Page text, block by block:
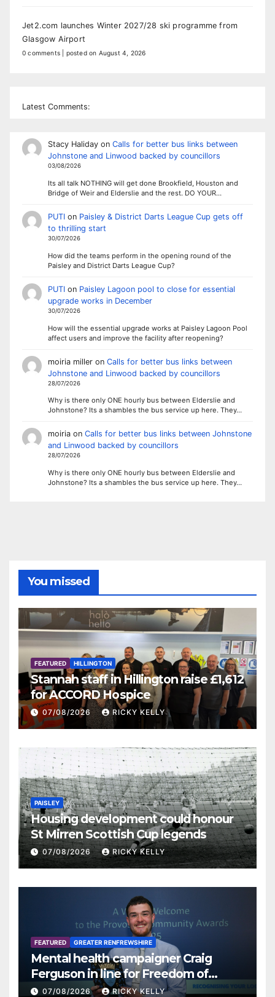
Jet2.com launches Winter 2027/28 ski programme from
Glasgow Airport
0 comments posted on August 4, 2026
Latest Comments:
Stacy Halidayon Calls for better bus links between
Johnstone and Linwood backed by councillors
03/08/2026
Its all talk NOTHING will get done Brookfield, Houston and
Bridge of Weir and Elderslie and the rest. DO YOUR…
PUTIon Paisley & District Darts League Cup gets off
to thrilling start
30/07/2026
How did the teams perform in the opening round of the
Paisley and District Darts League Cup?
PUTIon Paisley Lagoon pool to close for essential
upgrade works in December
30/07/2026
How will the essential upgrade works at Paisley Lagoon Pool
affect users and improve the facility after reopening?
moiria milleron Calls for better bus links between
Johnstone and Linwood backed by councillors
28/07/2026
Why is there only ONE hourly bus between Elderslie and
Johnstone? Its a shambles the bus service up here. They…
moiriaon Calls for better bus links between Johnstone
and Linwood backed by councillors
28/07/2026
Why is there only ONE hourly bus between Elderslie and
Johnstone? Its a shambles the bus service up here. They…
You missed
FEATURED HILLINGTON
Stannah staff in Hillington raise £1,612
for ACCORD Hospice
07/08/2026 RICKY KELLY
PAISLEY
Housing development could honour
St Mirren Scottish Cup legends
07/08/2026 RICKY KELLY
FEATURED GREATER RENFREWSHIRE
Mental health campaigner Craig
Ferguson in line for Freedom of
Renfrewshire
07/08/2026 RICKY KELLY